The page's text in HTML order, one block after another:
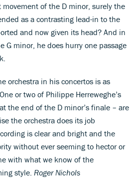
of the D minor, surely the
as a contrasting lead-in to the
and now given its head? And in
G minor, he does hurry one passage
orchestra in his concertos is as
or two of Philippe Herreweghe’s
the end of the D minor’s finale – are
the orchestra does its job
is clear and bright and the
without ever seeming to hector or
with what we know of the
style. Roger Nichols